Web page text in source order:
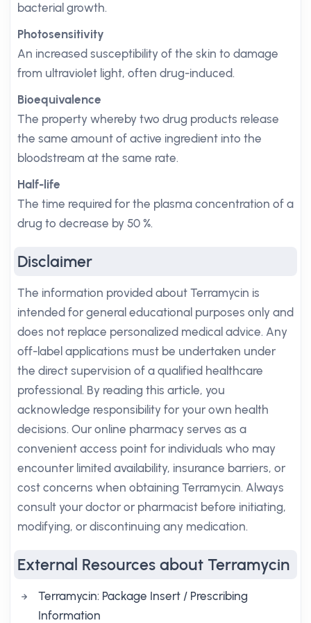
bacterial growth.
Photosensitivity
An increased susceptibility of the skin to damage
from ultraviolet light, often drug-induced.
Bioequivalence
The property whereby two drug products release
the same amount of active ingredient into the
bloodstream at the same rate.
Half-life
The time required for the plasma concentration of a
drug to decrease by 50 %.
Disclaimer
The information provided about Terramycin is
intended for general educational purposes only and
does not replace personalized medical advice. Any
off-label applications must be undertaken under
the direct supervision of a qualified healthcare
professional. By reading this article, you
acknowledge responsibility for your own health
decisions. Our online pharmacy serves as a
convenient access point for individuals who may
encounter limited availability, insurance barriers, or
cost concerns when obtaining Terramycin. Always
consult your doctor or pharmacist before initiating,
modifying, or discontinuing any medication.
External Resources about Terramycin
Terramycin: Package Insert / Prescribing
Information